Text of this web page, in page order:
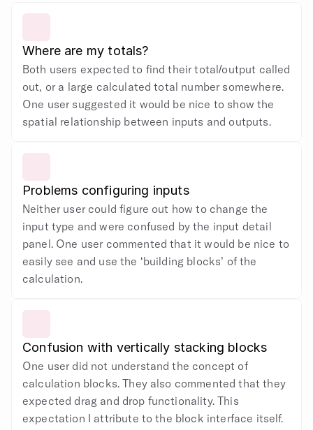
Where are my totals?
Both users expected to find their total/output called
out, or a large calculated total number somewhere.
One user suggested it would be nice to show the
spatial relationship between inputs and outputs.
Problems configuring inputs
Neither user could figure out how to change the
input type and were confused by the input detail
panel. One user commented that it would be nice to
easily see and use the ‘building blocks’ of the
calculation.
Confusion with vertically stacking blocks
One user did not understand the concept of
calculation blocks. They also commented that they
expected drag and drop functionality. This
expectation I attribute to the block interface itself.